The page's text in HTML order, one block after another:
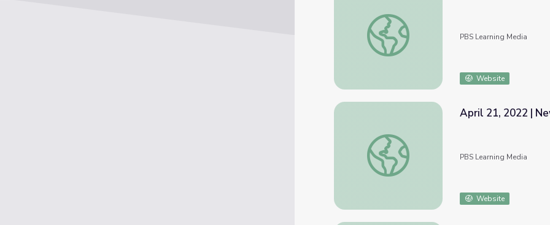
Mar. 3, 2022 | NewsDepth
PBS Learning Media
Website
April 21, 2022 | NewsDepth
April 21, 2022 |
PBS Learning Media
Website